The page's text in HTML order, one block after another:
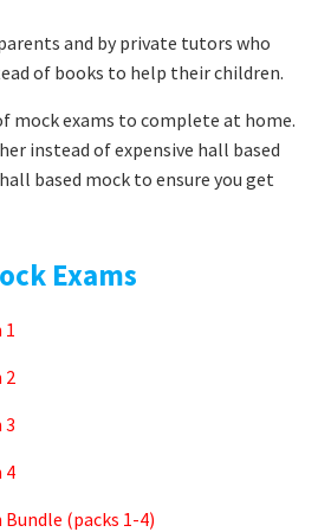
and by private tutors who
of books to help their children.
mock exams to complete at home.
instead of expensive hall based
based mock to ensure you get
Exams
1
2
3
4
(packs 1-4)